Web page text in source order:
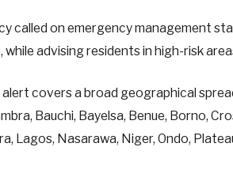
called on emergency management
advising residents in high-risk
covers a broad geographical
Bauchi, Bayelsa, Benue, Borno,
Lagos, Nasarawa, Niger, Ondo,